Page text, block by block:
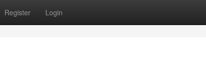
Register Login